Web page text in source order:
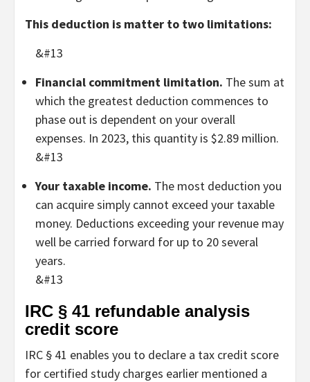
This deduction is matter to two limitations:
&#13
Financial commitment limitation. The sum at
which the greatest deduction commences to
phase out is dependent on your overall
expenses. In 2023, this quantity is $2.89 million.
&#13
Your taxable income. The most deduction you
can acquire simply cannot exceed your taxable
money. Deductions exceeding your revenue may
well be carried forward for up to 20 several
years.
&#13
IRC § 41 refundable analysis
credit score
IRC § 41 enables you to declare a tax credit score
for certified study charges earlier mentioned a